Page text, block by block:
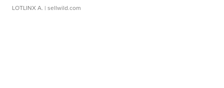
LOTLINX A. | sellwild.com